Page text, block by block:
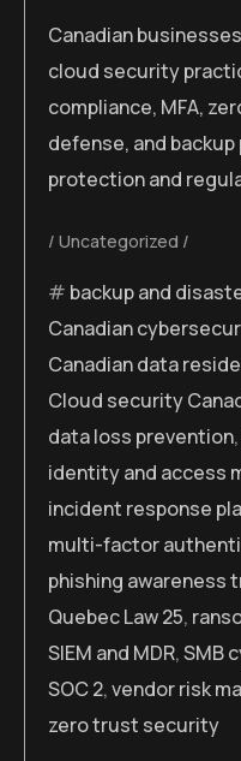
Canadian
cloud security
compliance, MFA,
defense, and
protection and
Uncategorized
backup and
Canadian
Canadian data
Cloud security
data loss prevention,
identity and access
incident response
multi-factor
phishing awareness
Quebec Law 25,
SIEM and MDR,SMB
SOC 2,vendor risk
zero trust security